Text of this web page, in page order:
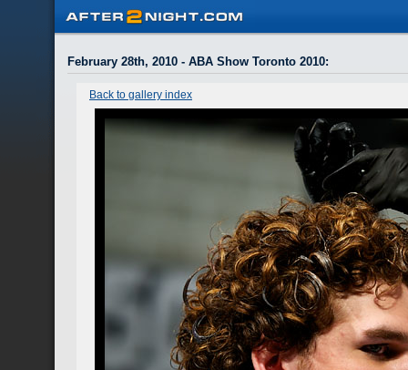
February 28th, 2010 - ABA Show Toronto 2010:
Back to gallery index